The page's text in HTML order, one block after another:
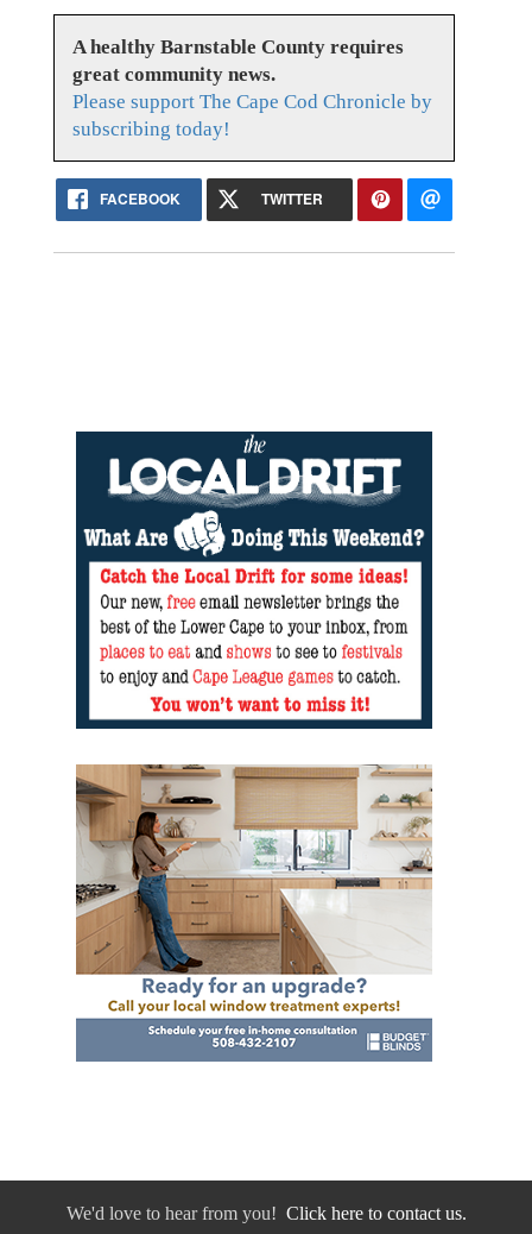
A healthy Barnstable County requires
great community news.
Please support The Cape Cod Chronicle by
subscribing today!
FACEBOOK TWITTER
We'd love to hear from you! Click here to contact us.